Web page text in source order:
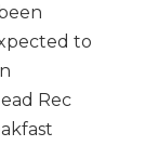
to
Rec